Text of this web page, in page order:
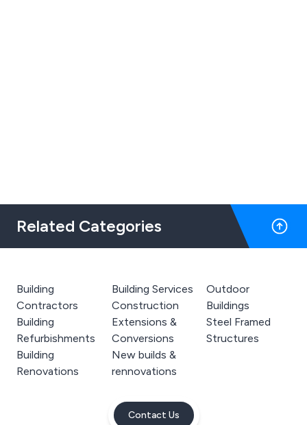
Related Categories
Building
Contractors
Building
Refurbishments
Building
Renovations
Building Services
Construction
Extensions &
Conversions
New builds &
rennovations
Outdoor
Buildings
Steel Framed
Structures
Contact Us